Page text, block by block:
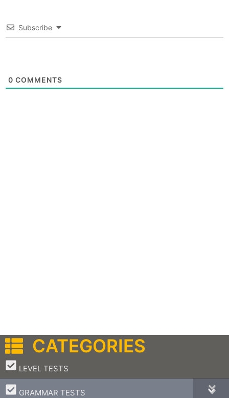
Subscribe
0 COMMENTS
CATEGORIES
LEVEL TESTS
–
GRAMMAR TESTS
–